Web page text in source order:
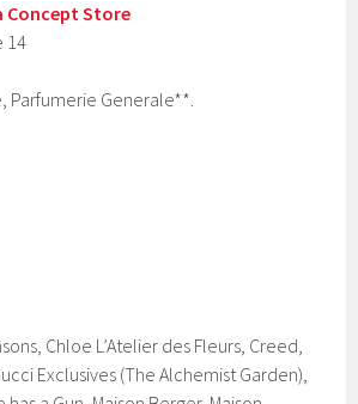
Concept Store
14
Parfumerie Generale**.
Chloe L’Atelier des Fleurs, Creed,
Exclusives (The Alchemist Garden),